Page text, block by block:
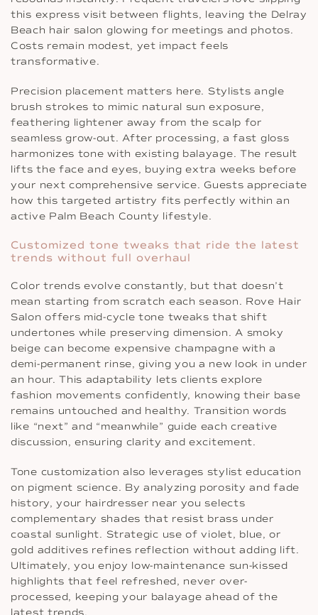
this express visit between flights, leaving the Delray
Beach hair salon glowing for meetings and photos.
Costs remain modest, yet impact feels
transformative.
Precision placement matters here. Stylists angle
brush strokes to mimic natural sun exposure,
feathering lightener away from the scalp for
seamless grow-out. After processing, a fast gloss
harmonizes tone with existing balayage. The result
lifts the face and eyes, buying extra weeks before
your next comprehensive service. Guests appreciate
how this targeted artistry fits perfectly within an
active Palm Beach County lifestyle.
Customized tone tweaks that ride the latest
trends without full overhaul
Color trends evolve constantly, but that doesn’t
mean starting from scratch each season. Rove Hair
Salon offers mid-cycle tone tweaks that shift
undertones while preserving dimension. A smoky
beige can become expensive champagne with a
demi-permanent rinse, giving you a new look in under
an hour. This adaptability lets clients explore
fashion movements confidently, knowing their base
remains untouched and healthy. Transition words
like “next” and “meanwhile” guide each creative
discussion, ensuring clarity and excitement.
Tone customization also leverages stylist education
on pigment science. By analyzing porosity and fade
history, your hairdresser near you selects
complementary shades that resist brass under
coastal sunlight. Strategic use of violet, blue, or
gold additives refines reflection without adding lift.
Ultimately, you enjoy low-maintenance sun-kissed
highlights that feel refreshed, never over-
processed, keeping your balayage ahead of the
latest trends.